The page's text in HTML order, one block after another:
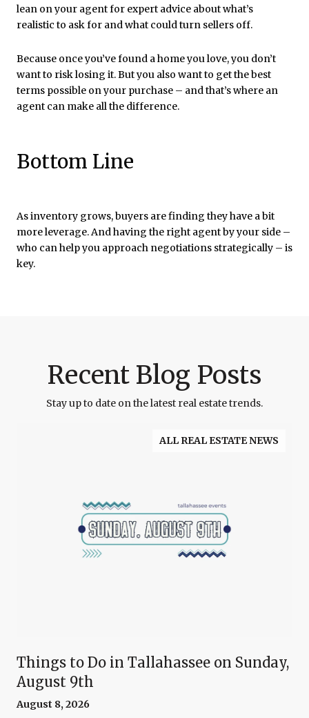
lean on your agent for expert advice about what’s
realistic to ask for and what could turn sellers off.
Because once you’ve found a home you love, you don’t
want to risk losing it. But you also want to get the best
terms possible on your purchase – and that’s where an
agent can make all the difference.
Bottom Line
As inventory grows, buyers are finding they have a bit
more leverage. And having the right agent by your side –
who can help you approach negotiations strategically – is
key.
Recent Blog Posts
Stay up to date on the latest real estate trends.
ALL REAL ESTATE NEWS
Things to Do in Tallahassee on Sunday,
August 9th
August 8, 2026